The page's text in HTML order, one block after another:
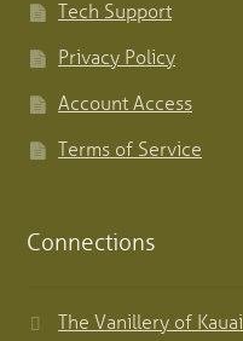
Tech Support
Privacy Policy
Account Access
Terms of Service
Connections
The Vanillery of Kauai